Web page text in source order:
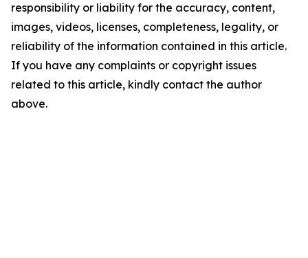
responsibility or liability for the accuracy, content,
images, videos, licenses, completeness, legality, or
reliability of the information contained in this article.
If you have any complaints or copyright issues
related to this article, kindly contact the author
above.